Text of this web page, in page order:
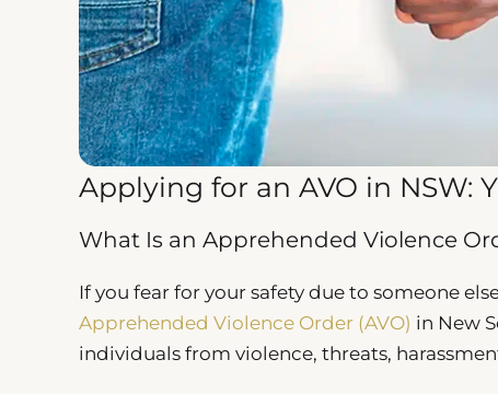
Applying for an AVO in NSW:
What Is an Apprehended Violence
If you fear for your safety due to someone
Apprehended Violence Order (AVO) in New
individuals from violence, threats,